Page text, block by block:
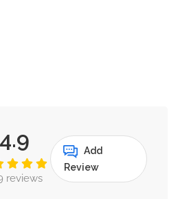
4.9
reviews
Add
Review